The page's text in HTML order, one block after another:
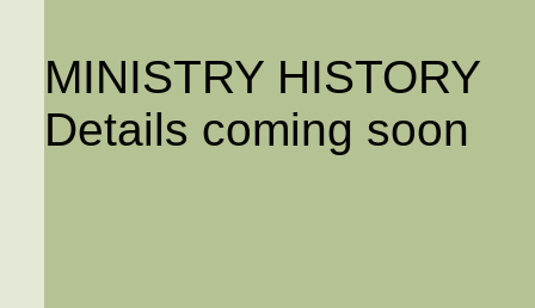
MINISTRY HISTORY
Details coming soon